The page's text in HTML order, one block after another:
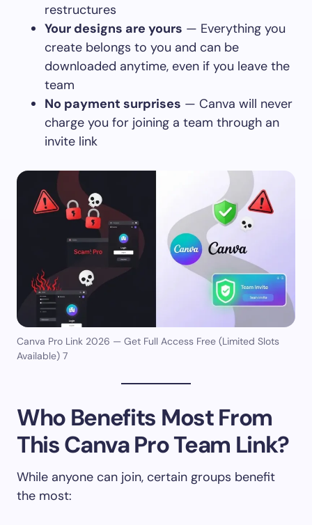
restructures
Your designs are yours — Everything you
create belongs to you and can be
downloaded anytime, even if you leave the
team
No payment surprises — Canva will never
charge you for joining a team through an
invite link
Canva Pro Link 2026 — Get Full Access Free (Limited Slots
Available) 7
Who Benefits Most From
This Canva Pro Team Link?
While anyone can join, certain groups benefit
the most: